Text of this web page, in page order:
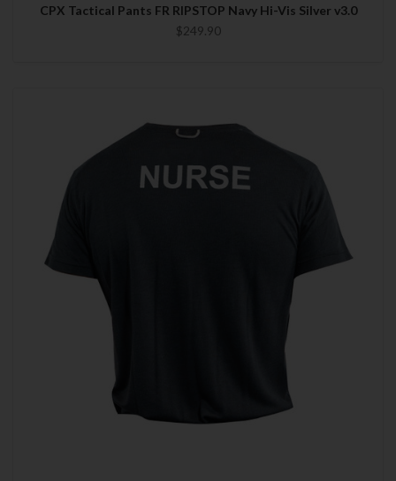
CPX Tactical Pants FR RIPSTOP Navy Hi-Vis Silver v3.0
$249.90